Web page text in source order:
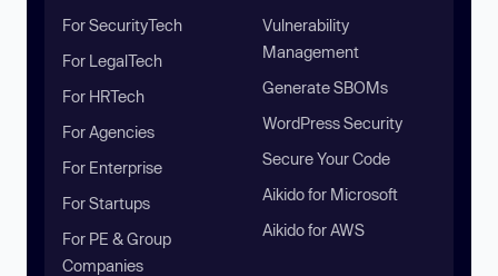
For SecurityTech
For LegalTech
For HRTech
For Agencies
For Enterprise
For Startups
For PE & Group
Companies
Vulnerability
Management
Generate SBOMs
WordPress Security
Secure Your Code
Aikido for Microsoft
Aikido for AWS